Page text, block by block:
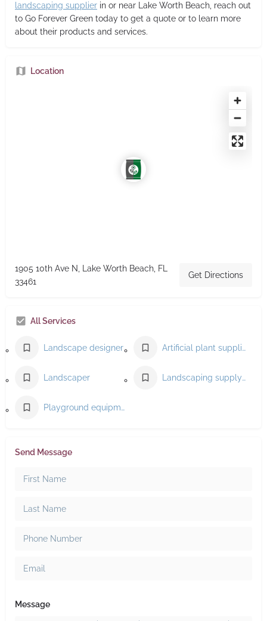
landscaping supplier in or near Lake Worth Beach, reach out
to Go Forever Green today to get a quote or to learn more
about their products and services.
Location
1905 10th Ave N, Lake Worth Beach, FL
33461
Get Directions
All Services
Landscape designer Artificial plant supplier
Landscaper Landscaping supply store
Playground equipment supplier
Send Message
Message